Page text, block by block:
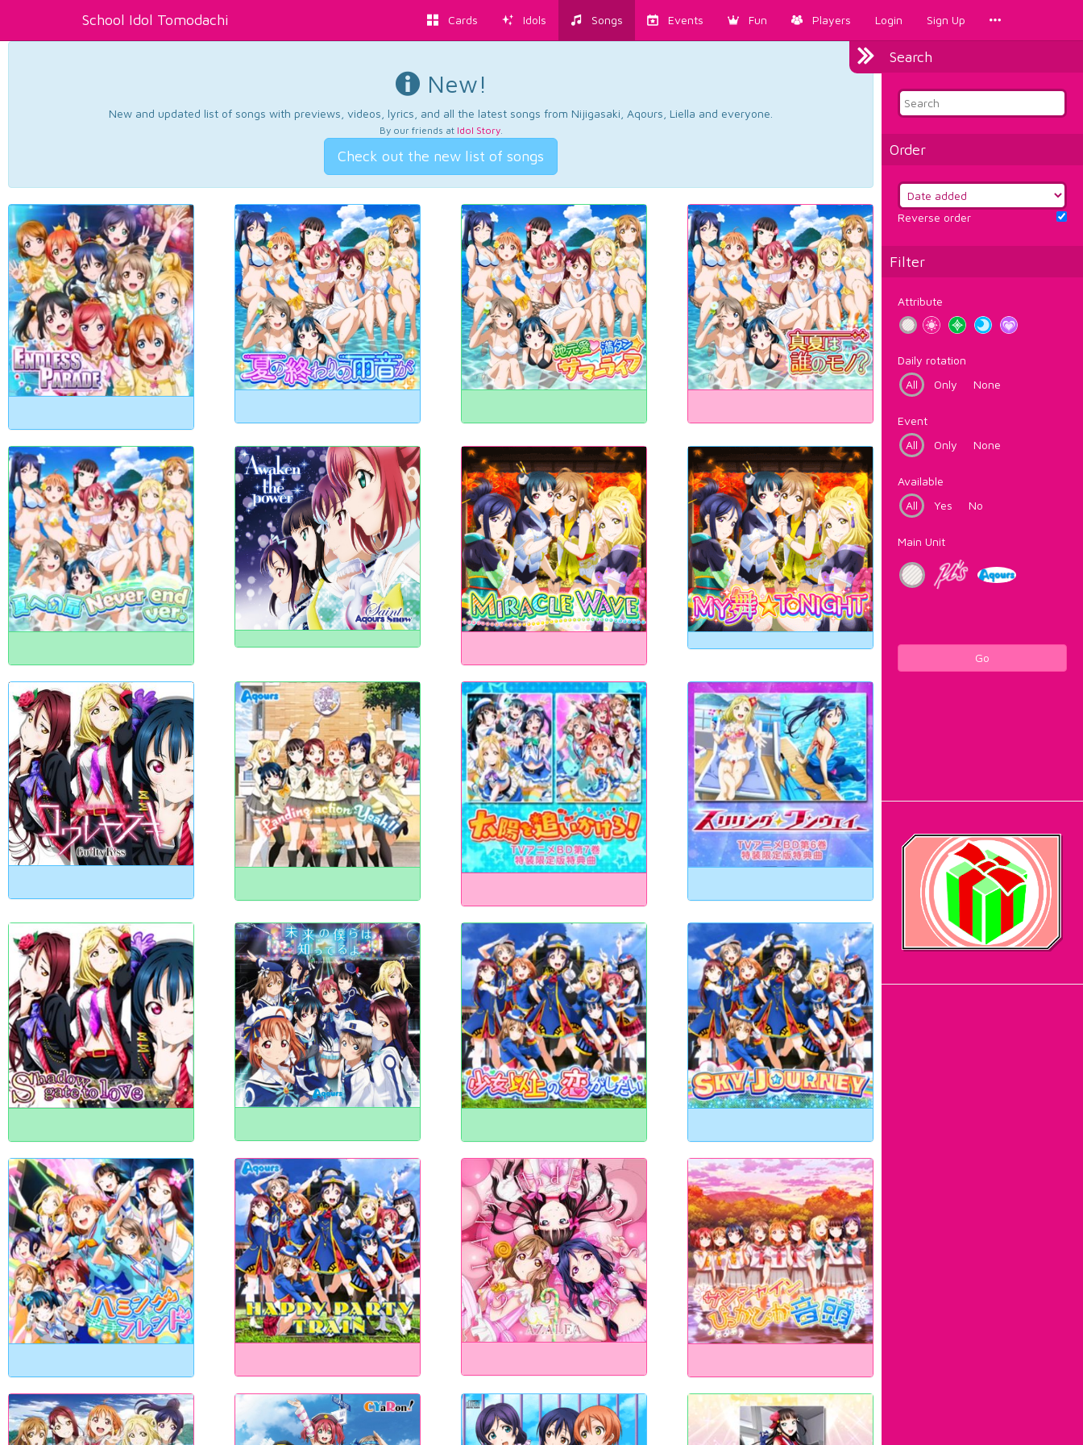
School Idol Tomodachi Cards Idols Songs Events Fun Players Login Sign Up
Search
Order
Reverse order
Filter
Attribute
Daily rotation
All
Only None
Event
All
Only None
Available
All
Yes No
Main Unit
Go
New!
New and updated list of songs with previews, videos, lyrics, and all the latest songs from Nijigasaki, Aqours, Liella and everyone.
By our friends at Idol Story.
Check out the new list of songs